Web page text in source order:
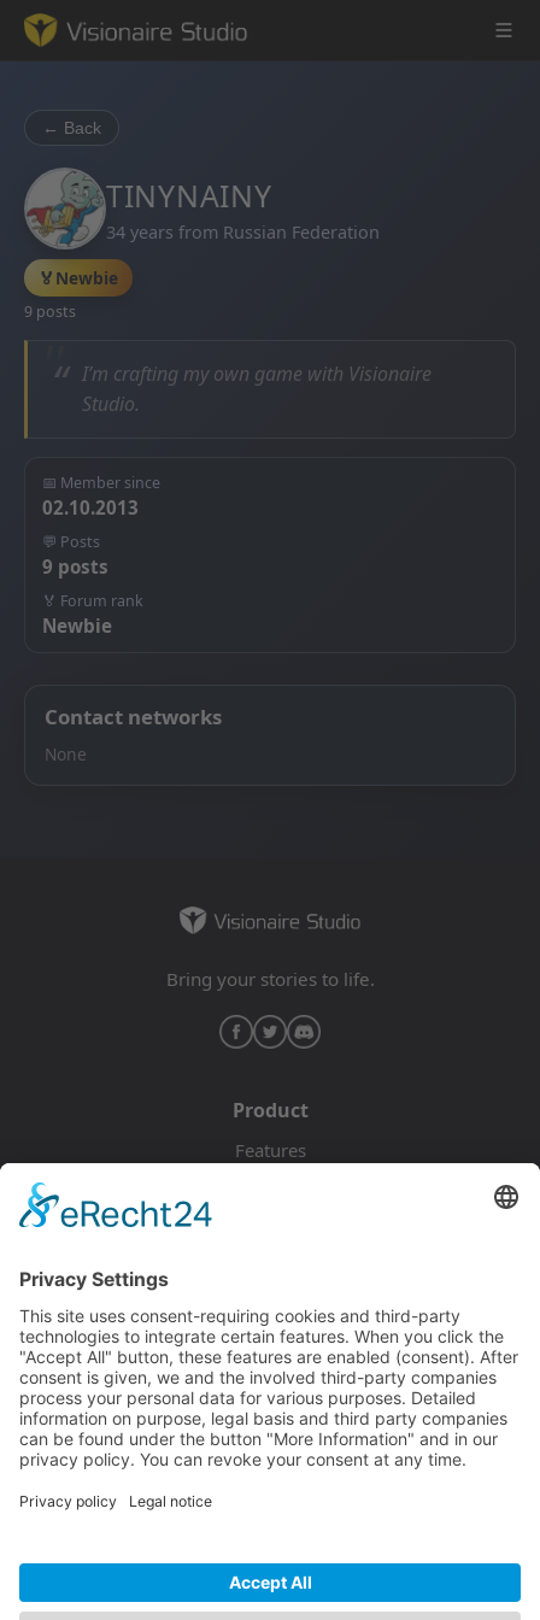
Game Engine
Learning
References
Forum
Downloads
← Back
TINYNAINY
34 years from Russian Federation
🏅 Newbie
9 posts
“ I’m crafting my own game with Visionaire
Studio.
📅 Member since
02.10.2013
💬 Posts
9 posts
🏅 Forum rank
Newbie
Contact networks
None
Bring your stories to life.
Product
Features
Documentation
Tutorials
Blog
Community
Discord